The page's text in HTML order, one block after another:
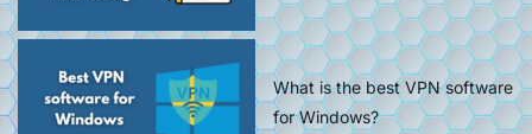
What is the best VPN software
for Windows?